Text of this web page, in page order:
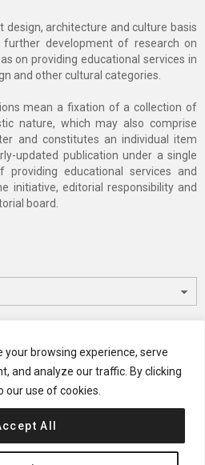
your browsing experience, serve
and analyze our traffic. By clicking
our use of cookies.
All
design, architecture and culture basis
development of research on
on providing educational services in
and other cultural categories.
mean a fixation of a collection of
nature, which may also comprise
and constitutes an individual item
updated publication under a single
educational services and
initiative, editorial responsibility and
board.
ARCHISCENE